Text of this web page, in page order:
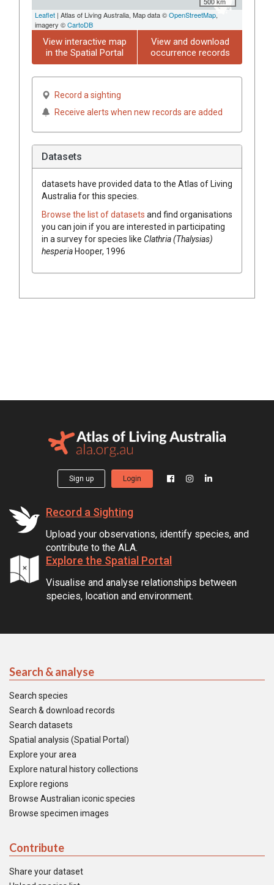
Leaflet | Atlas of Living Australia, Map data ©OpenStreetMap,
imagery ©CartoDB
View interactive map
in the Spatial Portal
View and download
occurrence records
Record a sighting
Receive alerts when new records are added
Datasets
datasets have provided data to the Atlas of Living
Australia for this species.
Browse the list of datasets and find organisations
you can join if you are interested in participating
in a survey for species like Clathria (Thalysias)
hesperiaHooper, 1996
Sign up Login
Record a Sighting
Upload your observations, identify species, and
contribute to the ALA.
Explore the Spatial Portal
Visualise and analyse relationships between
species, location and environment.
Search & analyse
Search species
Search & download records
Search datasets
Spatial analysis (Spatial Portal)
Explore your area
Explore natural history collections
Explore regions
Browse Australian iconic species
Browse specimen images
Contribute
Share your dataset